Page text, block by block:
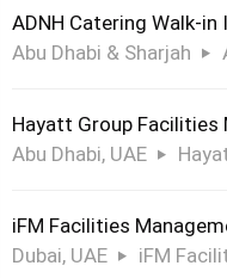
ADNH Catering Walk-in
Abu Dhabi & Sharjah
Hayatt Group Facilities
Abu Dhabi, UAE
iFM Facilities
Dubai, UAE
iFM